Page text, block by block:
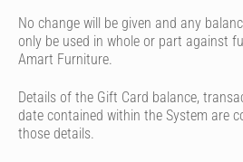
No change will be given and any
only be used in whole or part against
Amart Furniture.
Details of the Gift Card balance,
date contained within the System are
those details.